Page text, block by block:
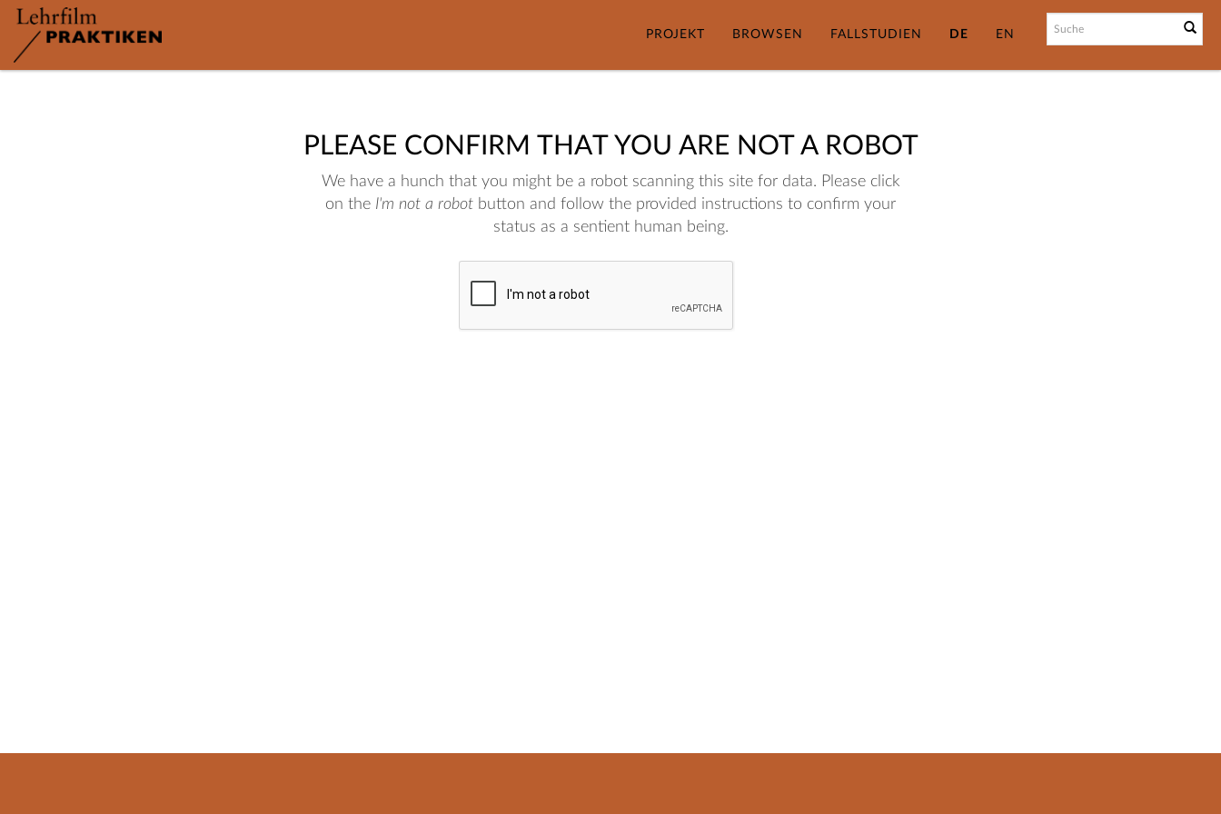
PROJEKT BROWSEN FALLSTUDIEN DE EN
PLEASE CONFIRM THAT YOU ARE NOT A ROBOT
We have a hunch that you might be a robot scanning this site for data. Please click
on the I'm not a robot button and follow the provided instructions to confirm your
status as a sentient human being.